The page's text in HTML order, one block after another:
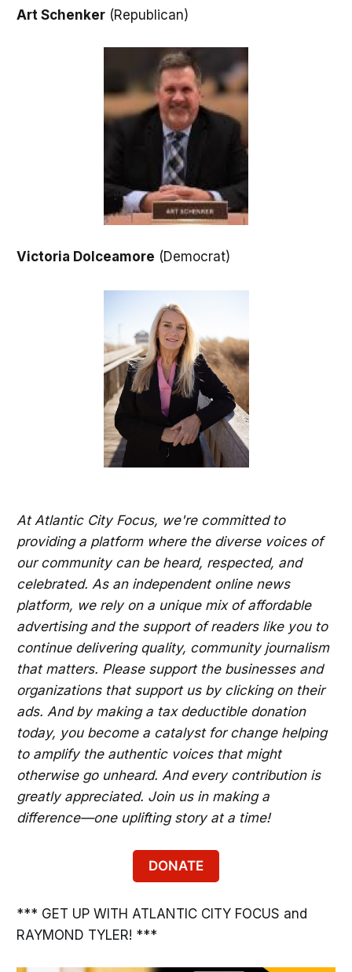
Art Schenker(Republican)
Victoria Dolceamore (Democrat)
At Atlantic City Focus, we're committed to
providing a platform where the diverse voices of
our community can be heard, respected, and
celebrated. As an independent online news
platform, we rely on a unique mix of affordable
advertising and the support of readers like you to
continue delivering quality, community journalism
that matters. Please support the businesses and
organizations that support us by clicking on their
ads. And by making a tax deductible donation
today, you become a catalyst for change helping
to amplify the authentic voices that might
otherwise go unheard. And every contribution is
greatly appreciated. Join us in making a
difference—one uplifting story at a time!
DONATE
*** GET UP WITH ATLANTIC CITY FOCUS and
RAYMOND TYLER! ***